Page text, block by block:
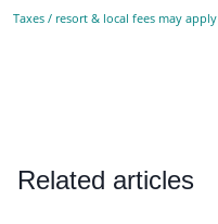
Taxes / resort & local fees may apply
Related articles